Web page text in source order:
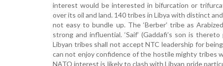
interest would be interested in bifurcation or
over its oil and land. 140 tribes in Libya with distinct
not easy to bundle up. The ‘Berber’ tribe as
strong and influential. ‘Saif’ (Gaddafi’s son is
Libyan tribes shall not accept NTC leadership for
can not enjoy confidence of the hostile mighty tribes
NATO interest is likely to clash with Libyan pride